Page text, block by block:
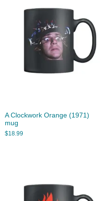
A Clockwork Orange (1971)
mug
$18.99